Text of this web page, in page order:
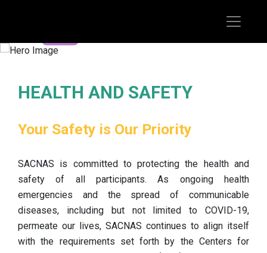
HEALTH AND SAFETY
Your Safety is Our Priority
SACNAS is committed to protecting the health and
safety of all participants. As ongoing health
emergencies and the spread of communicable
diseases, including but not limited to COVID-19,
permeate our lives, SACNAS continues to align itself
with the requirements set forth by the Centers for